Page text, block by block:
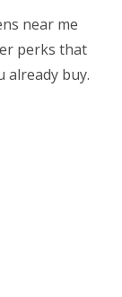
near me
perks that
already buy.